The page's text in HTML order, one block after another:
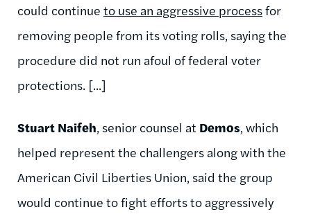
could continue to use an aggressive processfor
removing people from its voting rolls, saying the
procedure did not run afoul of federal voter
protections. [...]
Stuart Naifeh, senior counsel at Demos, which
helped represent the challengers along with the
American Civil Liberties Union, said the group
would continue to fight efforts to aggressively